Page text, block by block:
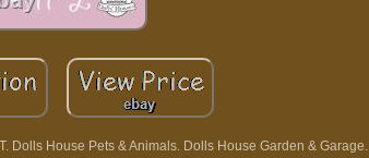
Dolls House Pets & Animals. Dolls House Garden & Garage.